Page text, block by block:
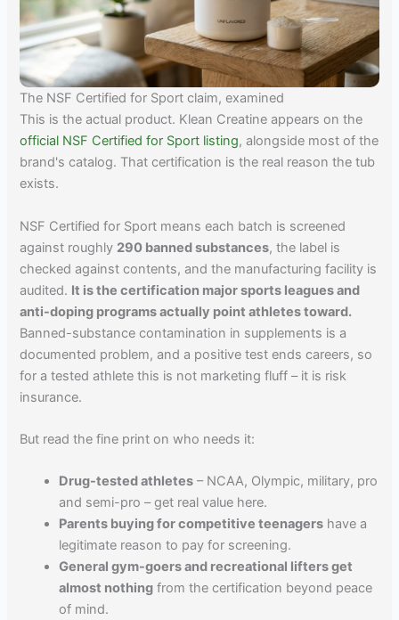
The NSF Certified for Sport claim, examined
This is the actual product. Klean Creatine appears on the
official NSF Certified for Sport listing, alongside most of the
brand's catalog. That certification is the real reason the tub
exists.
NSF Certified for Sport means each batch is screened
against roughly 290 banned substances, the label is
checked against contents, and the manufacturing facility is
audited. It is the certification major sports leagues and
anti-doping programs actually point athletes toward.
Banned-substance contamination in supplements is a
documented problem, and a positive test ends careers, so
for a tested athlete this is not marketing fluff – it is risk
insurance.
But read the fine print on who needs it:
Drug-tested athletes – NCAA, Olympic, military, pro
and semi-pro – get real value here.
Parents buying for competitive teenagers have a
legitimate reason to pay for screening.
General gym-goers and recreational lifters get
almost nothing from the certification beyond peace
of mind.